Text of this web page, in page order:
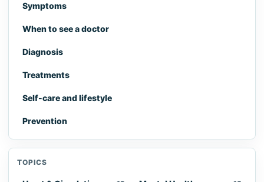
Symptoms
When to see a doctor
Diagnosis
Treatments
Self-care and lifestyle
Prevention
TOPICS